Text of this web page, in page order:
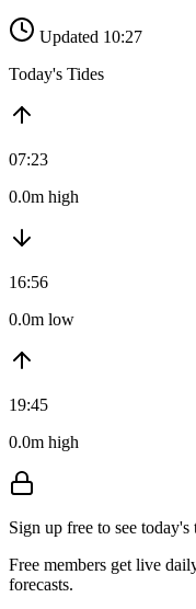
Updated 10:27
Today's Tides
07:23
0.0m high
16:56
0.0m low
19:45
0.0m high
Sign up free to see today's
Free members get live
forecasts.